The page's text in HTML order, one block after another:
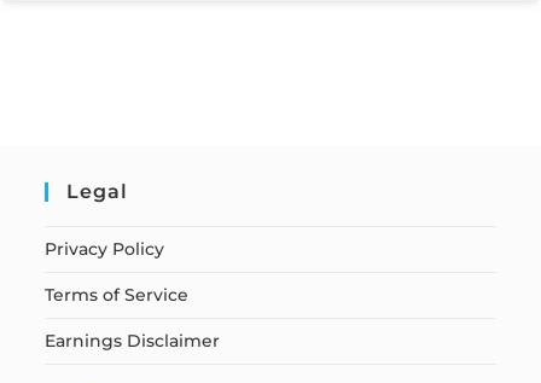
Legal
Privacy Policy
Terms of Service
Earnings Disclaimer